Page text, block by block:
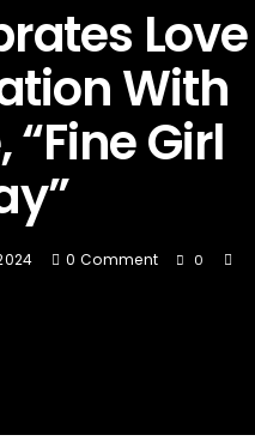
Love
With
“Fine Girl
0 Comment 0